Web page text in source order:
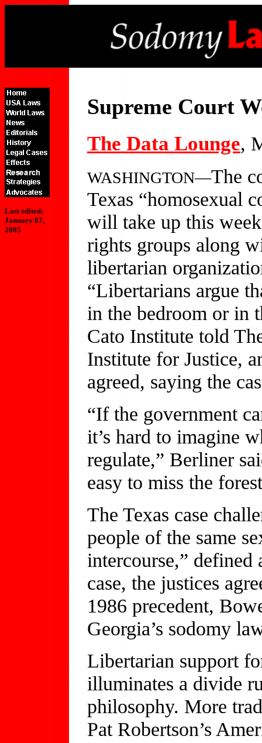
Last edited:
January 07,
2005
Supreme Court
The Data Lounge,
WASHINGTON—The
Texas “homosexual
will take up this
rights groups along
libertarian
“Libertarians argue
in the bedroom or in
Cato Institute told
Institute for Justice,
agreed, saying the
“If the government
it’s hard to imagine
regulate,” Berliner
easy to miss the
The Texas case
people of the same
intercourse,” defined
case, the justices
1986 precedent,
Georgia’s sodomy
Libertarian support
illuminates a divide
philosophy. More
Pat Robertson’s